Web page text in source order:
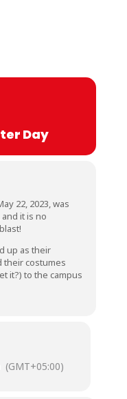
Day
22, 2023, was
it is no
up as their
their costumes
it?) to the campus
(GMT+05:00)